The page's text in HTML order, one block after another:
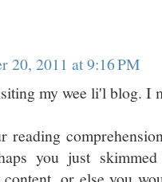
20, 2011 at 9:16 PM
my wee li'l blog. I
reading
you just